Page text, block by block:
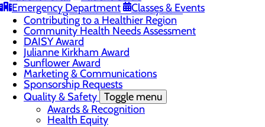
Emergency Department
Classes & Events
Program at UP Health System
Contributing to a Healthier Region
Community Health Needs Assessment
DAISY Award
Julianne Kirkham Award
Sunflower Award
Marketing & Communications
Sponsorship Requests
Quality & Safety Toggle menu
Awards & Recognition
Health Equity